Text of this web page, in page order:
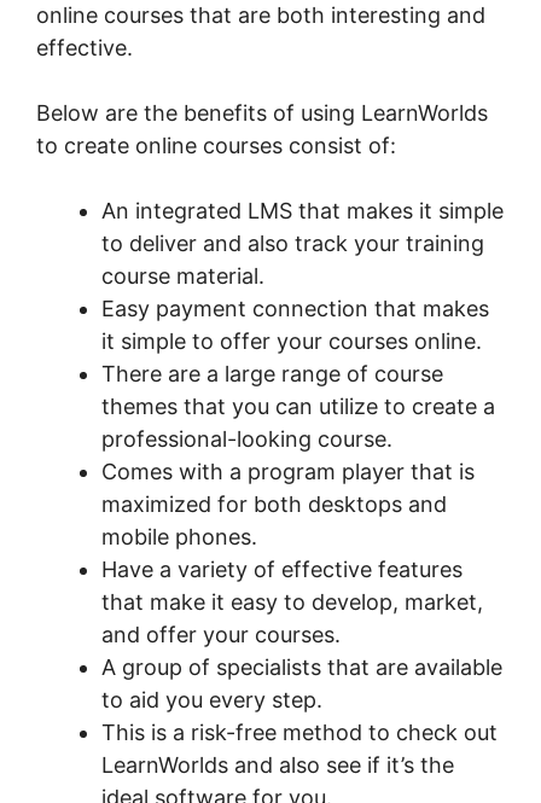
online courses that are both interesting and
effective.
Below are the benefits of using LearnWorlds
to create online courses consist of:
An integrated LMS that makes it simple
to deliver and also track your training
course material.
Easy payment connection that makes
it simple to offer your courses online.
There are a large range of course
themes that you can utilize to create a
professional-looking course.
Comes with a program player that is
maximized for both desktops and
mobile phones.
Have a variety of effective features
that make it easy to develop, market,
and offer your courses.
A group of specialists that are available
to aid you every step.
This is a risk-free method to check out
LearnWorlds and also see if it’s the
ideal software for you.